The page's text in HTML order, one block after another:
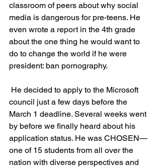
classroom of peers about why social
media is dangerous for pre-teens. He
even wrote a report in the 4th grade
about the one thing he would want to
do to change the world if he were
president: ban pornography.
council just a few days before the
March 1 deadline. Several weeks went
by before we finally heard about his
application status. He was CHOSEN—
one of 15 students from all over the
nation with diverse perspectives and